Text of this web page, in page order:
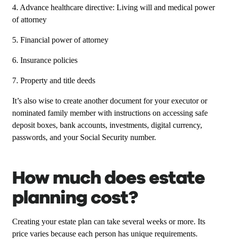
4. Advance healthcare directive: Living will and medical power
of attorney
5. Financial power of attorney
6. Insurance policies
7. Property and title deeds
It’s also wise to create another document for your executor or
nominated family member with instructions on accessing safe
deposit boxes, bank accounts, investments, digital currency,
passwords, and your Social Security number.
How much does estate
planning cost?
Creating your estate plan can take several weeks or more. Its
price varies because each person has unique requirements.